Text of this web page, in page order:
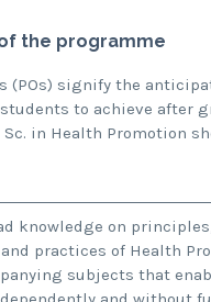
the programme
(POs) signify the
to achieve after
Sc. in Health Promotion
knowledge on
practices of Health
subjects that